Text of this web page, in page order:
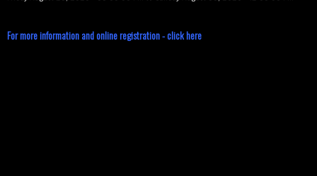
For more information and online registration - click here